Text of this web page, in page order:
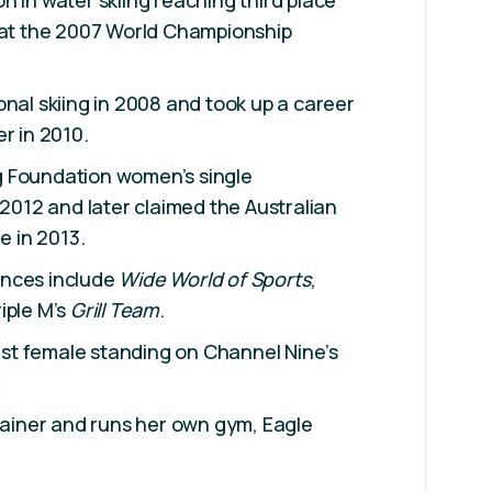
the 2007 World Championship
skiing in 2008 and took up a career
in 2010.
women’s single
and later claimed the Australian
in 2013.
include Wide World of Sports,
M’s Grill Team.
female standing on Channel Nine’s
and runs her own gym, Eagle